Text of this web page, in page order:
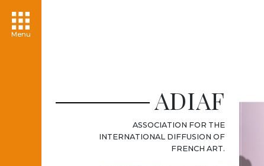
Menu
ADIAF
ASSOCIATION FOR THE
INTERNATIONAL DIFFUSION OF
FRENCH ART.